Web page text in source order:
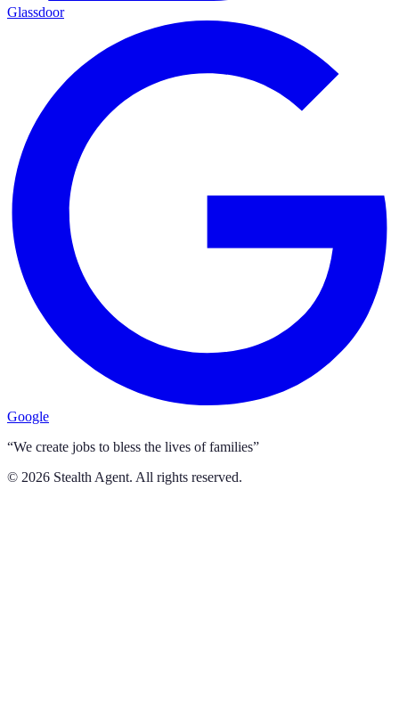
Glassdoor
Google
“We create jobs to bless the lives of families”
© 2026 Stealth Agent. All rights reserved.